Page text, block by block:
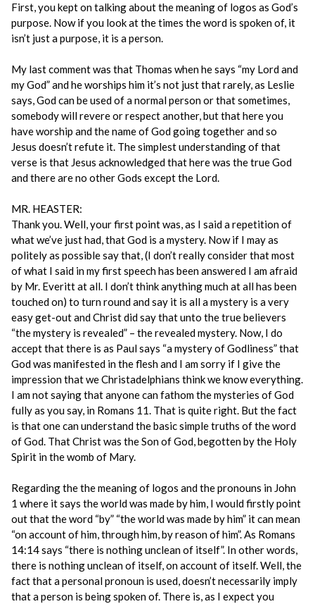
First, you kept on talking about the meaning of logos as God’s
purpose. Now if you look at the times the word is spoken of, it
isn’t just a purpose, it is a person.
My last comment was that Thomas when he says “my Lord and
my God” and he worships him it’s not just that rarely, as Leslie
says, God can be used of a normal person or that sometimes,
somebody will revere or respect another, but that here you
have worship and the name of God going together and so
Jesus doesn’t refute it. The simplest understanding of that
verse is that Jesus acknowledged that here was the true God
and there are no other Gods except the Lord.
MR. HEASTER:
Thank you. Well, your first point was, as I said a repetition of
what we’ve just had, that God is a mystery. Now if I may as
politely as possible say that, (I don’t really consider that most
of what I said in my first speech has been answered I am afraid
by Mr. Everitt at all. I don’t think anything much at all has been
touched on) to turn round and say it is all a mystery is a very
easy get-out and Christ did say that unto the true believers
“the mystery is revealed” – the revealed mystery. Now, I do
accept that there is as Paul says “a mystery of Godliness” that
God was manifested in the flesh and I am sorry if I give the
impression that we Christadelphians think we know everything.
I am not saying that anyone can fathom the mysteries of God
fully as you say, in Romans 11. That is quite right. But the fact
is that one can understand the basic simple truths of the word
of God. That Christ was the Son of God, begotten by the Holy
Spirit in the womb of Mary.
Regarding the the meaning of logos and the pronouns in John
1 where it says the world was made by him, I would firstly point
out that the word “by” “the world was made by him” it can mean
“on account of him, through him, by reason of him”. As Romans
14:14 says “there is nothing unclean of itself”. In other words,
there is nothing unclean of itself, on account of itself. Well, the
fact that a personal pronoun is used, doesn’t necessarily imply
that a person is being spoken of. There is, as I expect you